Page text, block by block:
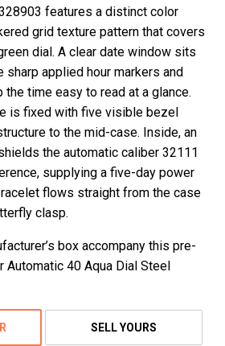
features a distinct color
grid texture pattern that covers
dial. A clear date window sits
sharp applied hour markers and
the time easy to read at a glance.
is fixed with five visible bezel
to the mid-case. Inside, an
the automatic caliber 32111
supplying a five-day power
flows straight from the case
clasp.
box accompany this pre-
Automatic 40 Aqua Dial Steel
SELL YOURS